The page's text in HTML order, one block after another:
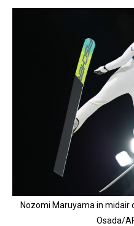
Nozomi Maruyama in midair
Osada/